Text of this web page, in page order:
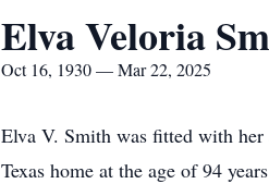
Elva Veloria
Oct 16, 1930 — Mar 22, 2025
Elva V. Smith was fitted with
Texas home at the age of 94